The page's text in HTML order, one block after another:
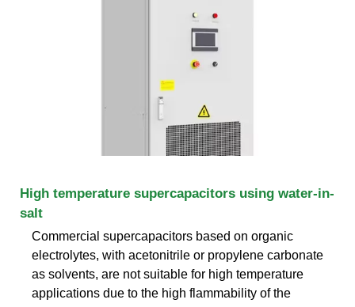
High temperature supercapacitors using water-in-
salt
Commercial supercapacitors based on organic
electrolytes, with acetonitrile or propylene carbonate
as solvents, are not suitable for high temperature
applications due to the high flammability of the